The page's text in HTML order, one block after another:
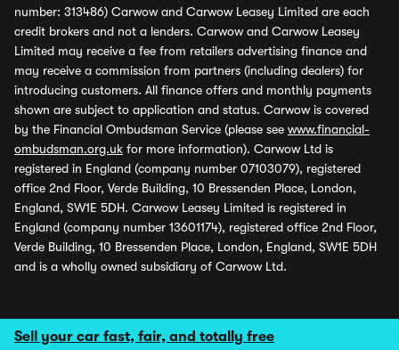
Sell your car fast, fair, and totally free
number: 313486) Carwow and Carwow Leasey Limited are each
credit brokers and not a lenders. Carwow and Carwow Leasey
Limited may receive a fee from retailers advertising finance and
may receive a commission from partners (including dealers) for
introducing customers. All finance offers and monthly payments
shown are subject to application and status. Carwow is covered
by the Financial Ombudsman Service (please see www.financial-
ombudsman.org.uk for more information). Carwow Ltd is
registered in England (company number 07103079), registered
office 2nd Floor, Verde Building, 10 Bressenden Place, London,
England, SW1E 5DH. Carwow Leasey Limited is registered in
England (company number 13601174), registered office 2nd Floor,
Verde Building, 10 Bressenden Place, London, England, SW1E 5DH
and is a wholly owned subsidiary of Carwow Ltd.